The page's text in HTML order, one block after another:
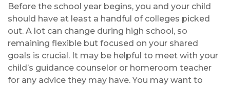
Before the school year begins, you and your child
should have at least a handful of colleges picked
out. A lot can change during high school, so
remaining flexible but focused on your shared
goals is crucial. It may be helpful to meet with your
child’s guidance counselor or homeroom teacher
for any advice they may have. You may want to